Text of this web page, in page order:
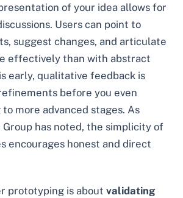
of your idea allows for
Users can point to
suggest changes, and articulate
effectively than with abstract
early, qualitative feedback is
before you even
more advanced stages. As
Group has noted, the simplicity of
encourages honest and direct
prototyping is aboutvalidating